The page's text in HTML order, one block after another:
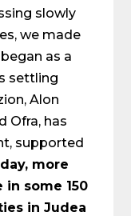
slowly
we made
as a
settling
Alon
Ofra, has
supported
more
some 150
in Judea